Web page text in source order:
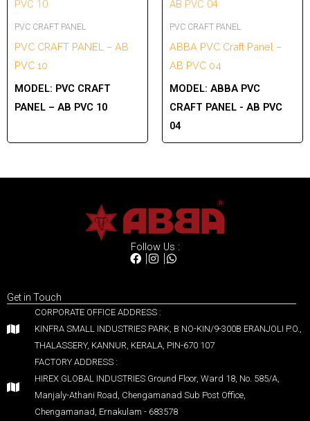
PVC CRAFT PANEL
PVC CRAFT PANEL – AB
PVC 10
MODEL: PVC CRAFT
PANEL – AB PVC 10
PVC CRAFT PANEL
ABBA PVC Craft Panel –
AB PVC 04
MODEL: ABBA PVC
CRAFT PANEL - AB PVC
04
Follow Us :
Get in Touch
CORPORATE OFFICE ADDRESS :
KINFRA SMALL INDUSTRIES PARK, B NO-KIN/9-300B ERANJOLI P.O.,
THALASSERY, KANNUR, KERALA, PIN-670 107
FACTORY ADDRESS :
HIREX GLOBAL INDUSTRIES Ground Floor, Ward 18, No. 585/A,
Manjaly-Athani Road, Chengamanad Sub Post Office,
Chengamanad, Ernakulam - 683578